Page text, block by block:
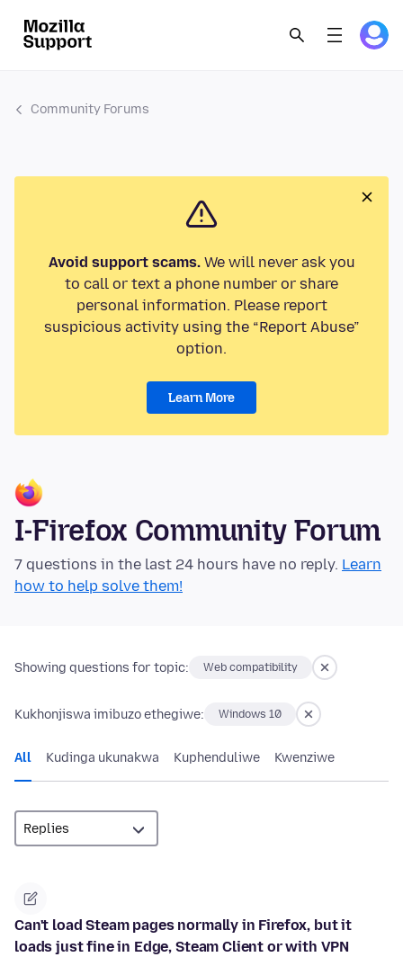
Community Forums
Avoid support scams.We will never ask you
to call or text a phone number or share
personal information. Please report
suspicious activity using the “Report Abuse”
option.
Learn More
I-Firefox Community Forum
7 questions in the last 24 hours have no reply. Learn
how to help solve them!
Showing questions for topic: Web compatibility
Kukhonjiswa imibuzo ethegiwe: Windows 10
All Kudinga ukunakwa Kuphenduliwe Kwenziwe
Can't load Steam pages normally in Firefox, but it
loads just fine in Edge, Steam Client or with VPN